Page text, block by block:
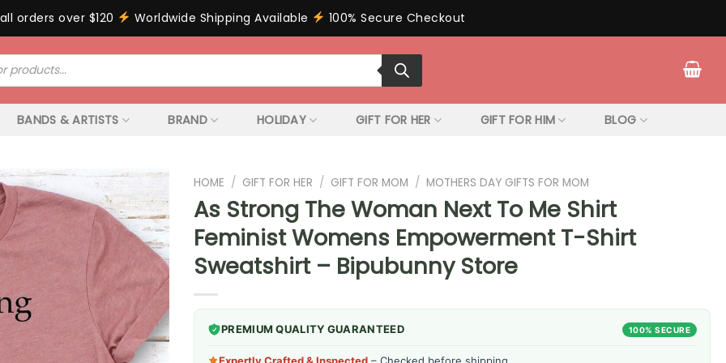
orders over $120 Worldwide Shipping Available 100% Secure Checkout
BANDS & ARTISTS BRAND HOLIDAY GIFT FOR HER GIFT FOR HIM BLOG
HOME / GIFT FOR HER / GIFT FOR MOM / MOTHERS DAY GIFTS FOR MOM
As Strong The Woman Next To Me Shirt
Feminist Womens Empowerment T-Shirt
Sweatshirt – Bipubunny Store
PREMIUM QUALITY GUARANTEED 100% SECURE
Expertly Crafted & Inspected – Checked before shipping.